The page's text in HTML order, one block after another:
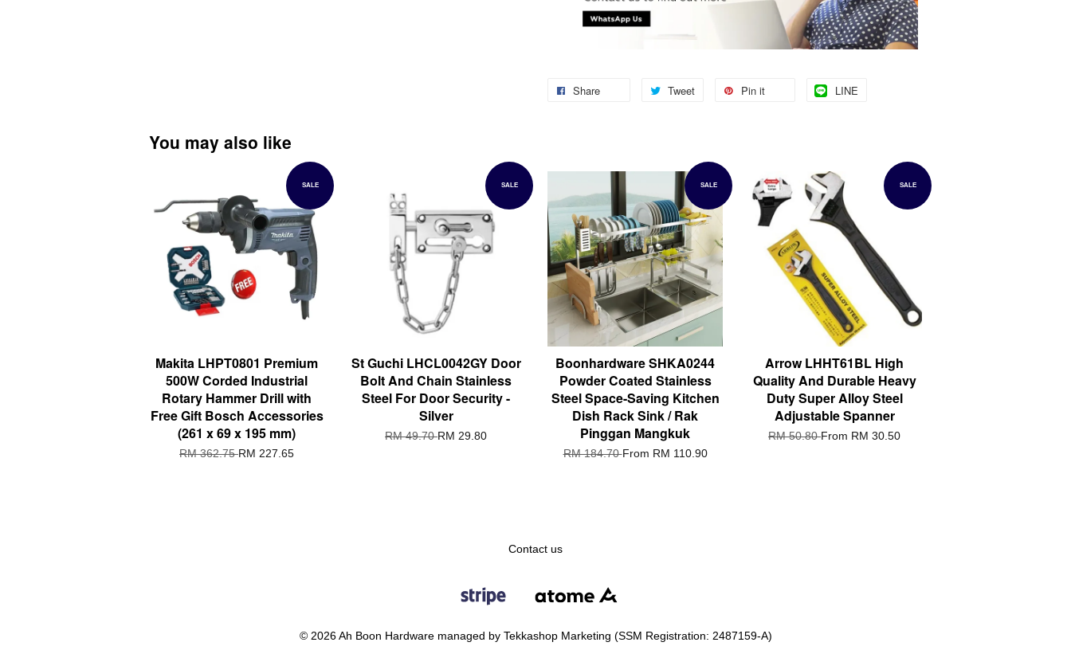
Share Tweet Pin it LINE
You may also like
SALE
Makita LHPT0801 Premium
500W Corded Industrial
Rotary Hammer Drill with
Free Gift Bosch Accessories
(261 x 69 x 195 mm)
RM 362.75RM 227.65
SALE
St Guchi LHCL0042GY Door
Bolt And Chain Stainless
Steel For Door Security -
Silver
RM 49.70RM 29.80
SALE
Boonhardware SHKA0244
Powder Coated Stainless
Steel Space-Saving Kitchen
Dish Rack Sink / Rak
Pinggan Mangkuk
RM 184.70From RM 110.90
SALE
Arrow LHHT61BL High
Quality And Durable Heavy
Duty Super Alloy Steel
Adjustable Spanner
RM 50.80From RM 30.50
Contact us
© 2026 Ah Boon Hardware managed by Tekkashop Marketing (SSM Registration: 2487159-A)